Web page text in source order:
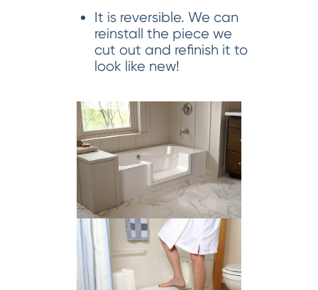
It is reversible. We can
reinstall the piece we
cut out and refinish it to
look like new!